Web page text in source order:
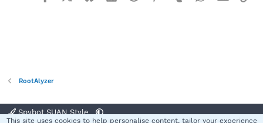
RootAlyzer
Spybot SUAN Style
This site uses cookies to help personalise content, tailor your experience